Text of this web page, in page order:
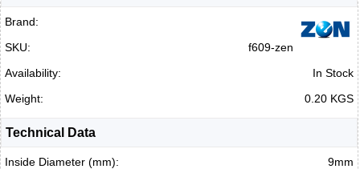
Brand:
SKU:
f609-zen
Availability:
In Stock
Weight:
0.20 KGS
Technical Data
Inside Diameter (mm):
9mm